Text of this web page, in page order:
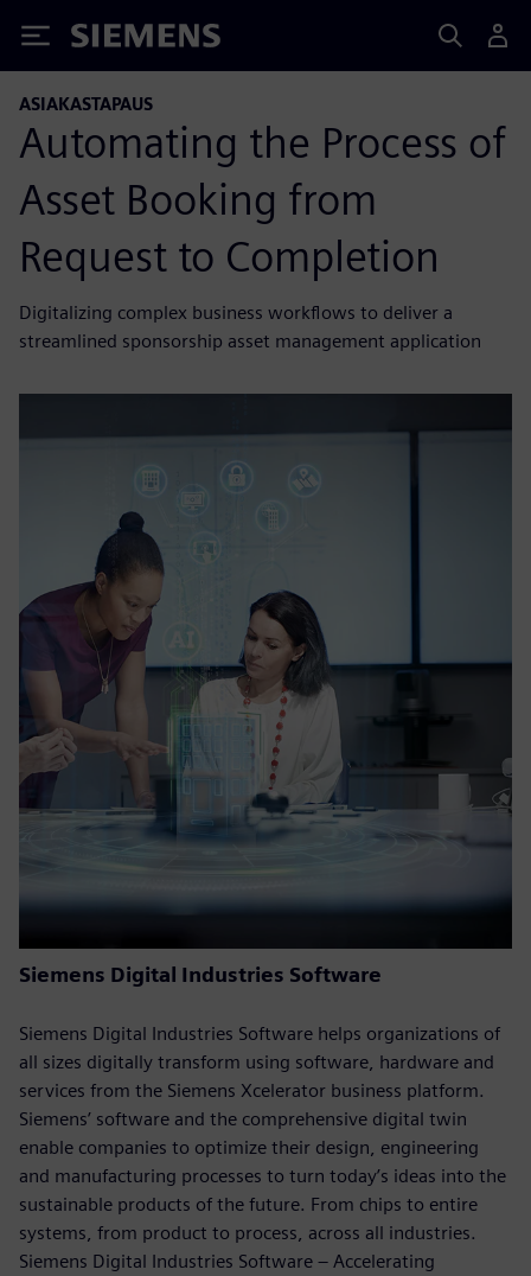
Siemens
ASIAKASTAPAUS
Automating the Process of
Asset Booking from
Request to Completion
Digitalizing complex business workflows to deliver a
streamlined sponsorship asset management application
Siemens Digital Industries Software
Siemens Digital Industries Software helps organizations of
all sizes digitally transform using software, hardware and
services from the Siemens Xcelerator business platform.
Siemens’ software and the comprehensive digital twin
enable companies to optimize their design, engineering
and manufacturing processes to turn today’s ideas into the
sustainable products of the future. From chips to entire
systems, from product to process, across all industries.
Siemens Digital Industries Software – Accelerating